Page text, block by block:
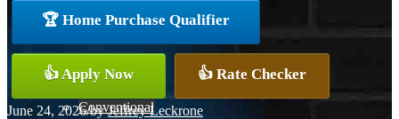
Conventional
🏆 Home Purchase Qualifier
👍 Apply Now 👍 Rate Checker
June 24, 2026/byJeffrey Leckrone